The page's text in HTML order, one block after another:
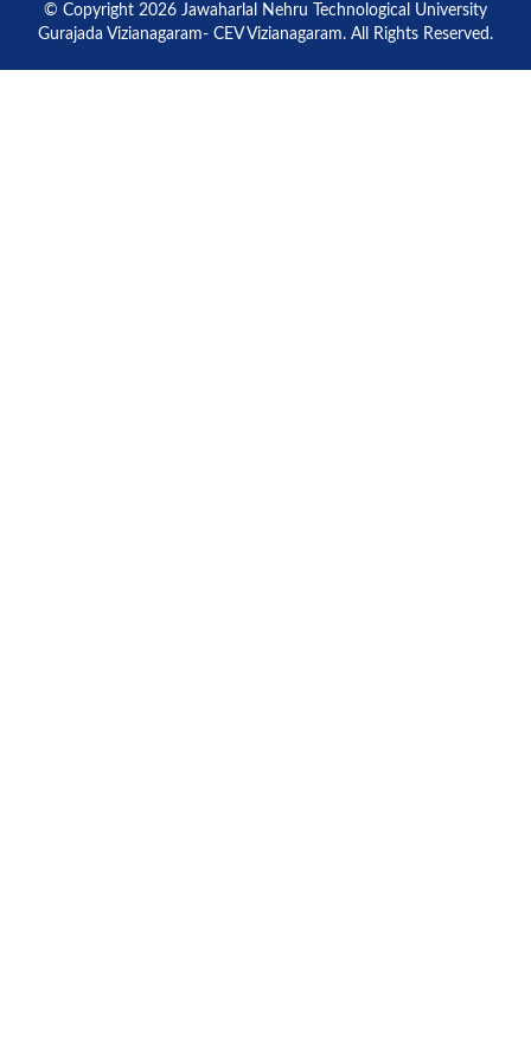
© Copyright 2026 Jawaharlal Nehru Technological University
Gurajada Vizianagaram- CEV Vizianagaram. All Rights Reserved.